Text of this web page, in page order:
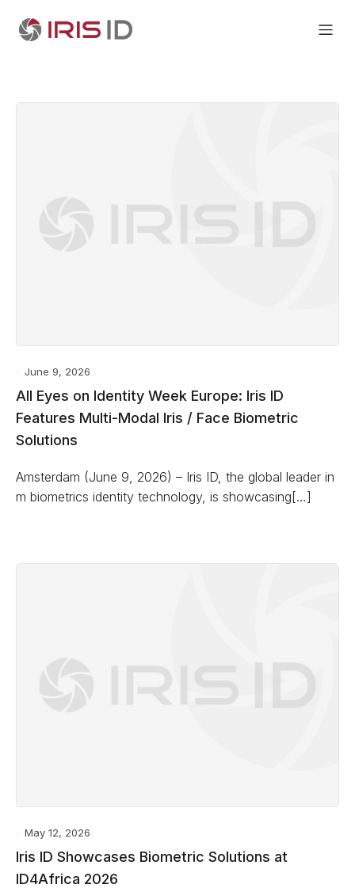
June 9, 2026
All Eyes on Identity Week Europe: Iris ID
Features Multi-Modal Iris / Face Biometric
Solutions
Amsterdam (June 9, 2026) – Iris ID, the global leader in
m biometrics identity technology, is showcasing[…]
May 12, 2026
Iris ID Showcases Biometric Solutions at
ID4Africa 2026